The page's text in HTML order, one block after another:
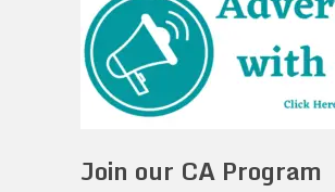
Join our CA Program